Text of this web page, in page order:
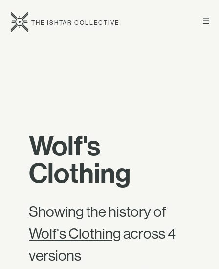
☰
THE ISHTAR COLLECTIVE
Wolf's
Clothing
Showing the history of
Wolf's Clothingacross 4
versions